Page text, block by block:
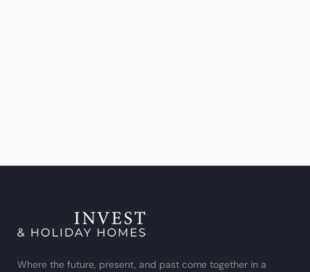
Where the future, present, and past come together in a